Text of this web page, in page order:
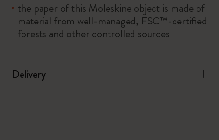
the paper of this Moleskine object is made of
material from well-managed, FSC™-certified
forests and other controlled sources
Delivery